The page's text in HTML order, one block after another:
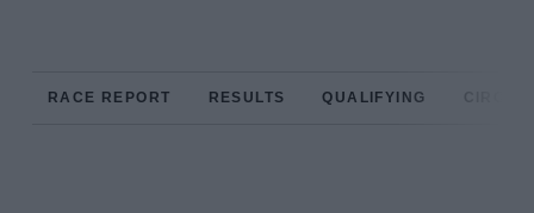
RACE REPORT RESULTS QUALIFYING